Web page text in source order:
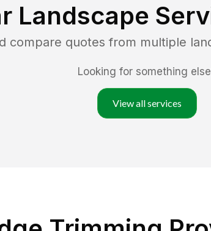
Landscape
compare quotes from multiple
Looking for something
View all services